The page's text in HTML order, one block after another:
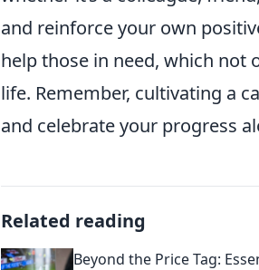
and reinforce your own
help those in need, which not
life. Remember, cultivating a
and celebrate your progress
Related reading
Beyond the Price Tag: